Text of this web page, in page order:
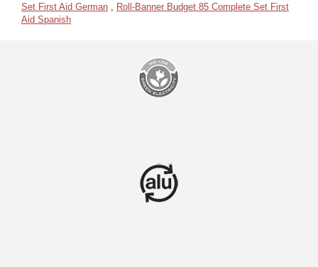
Set First Aid German
Roll-Banner Budget 85 Complete Set First
Aid Spanish